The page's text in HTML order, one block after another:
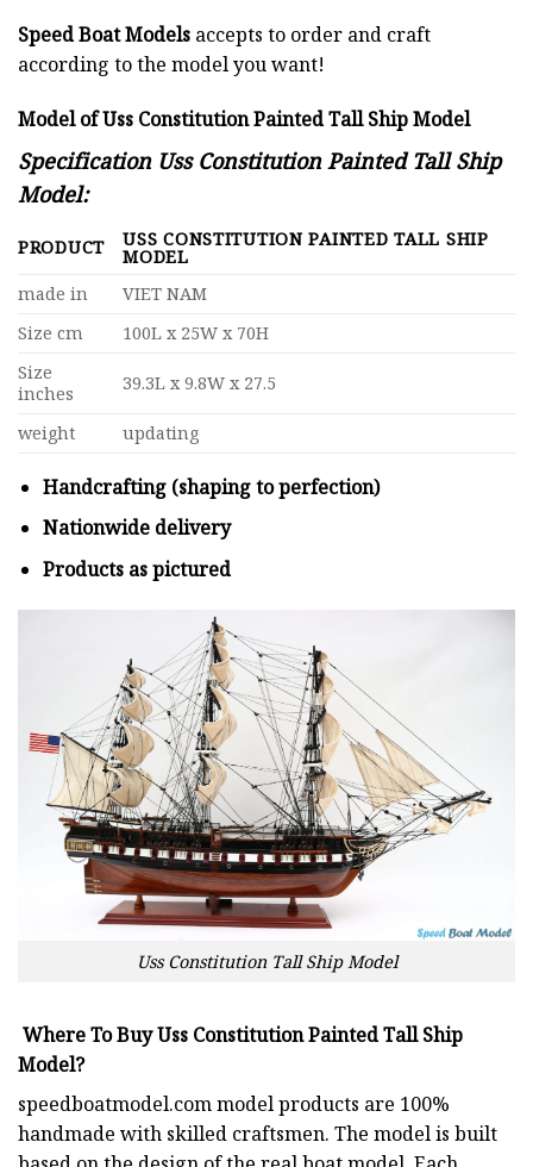
Speed Boat Models accepts to order and craft
according to the model you want!
Model of Uss Constitution Painted Tall Ship Model
Specification Uss Constitution Painted Tall Ship
Model:
PRODUCT USS CONSTITUTION PAINTED TALL SHIP
MODEL
made in
VIET NAM
Size cm
100L x 25W x 70H
Size
inches
39.3L x 9.8W x 27.5
weight updating
Handcrafting (shaping to perfection)
Nationwide delivery
Products as pictured
Uss Constitution Tall Ship Model
Where To Buy Uss Constitution Painted Tall Ship
Model?
speedboatmodel.commodel products are 100%
handmade with skilled craftsmen. The model is built